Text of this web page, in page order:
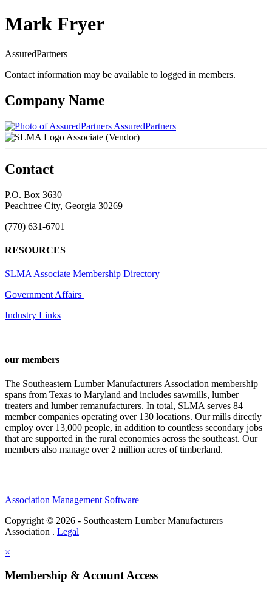
Mark Fryer
AssuredPartners
Contact information may be available to logged in members.
Company Name
AssuredPartners
Associate (Vendor)
Contact
P.O. Box 3630
Peachtree City, Georgia 30269
(770) 631-6701
RESOURCES
SLMA Associate Membership Directory
Government Affairs
Industry Links
our members
The Southeastern Lumber Manufacturers Association membership
spans from Texas to Maryland and includes sawmills, lumber
treaters and lumber remanufacturers. In total, SLMA serves 84
member companies operating over 130 locations. Our mills directly
employ over 13,000 people, in addition to countless secondary jobs
that are supported in the rural economies across the southeast. Our
members also manage over 2 million acres of timberland.
Association Management Software
Copyright © 2026 - Southeastern Lumber Manufacturers
Association . Legal
×
Membership & Account Access